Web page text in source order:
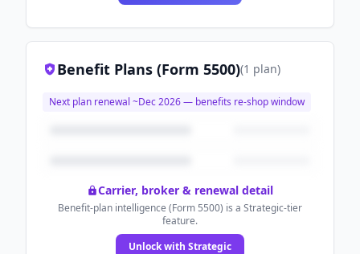
Benefit Plans (Form 5500)(1 plan)
Next plan renewal ~Dec 2026— benefits re-shop window
Carrier, broker & renewal detail
Benefit-plan intelligence (Form 5500) is a Strategic-tier
feature.
Unlock with Strategic